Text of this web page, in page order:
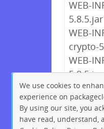
WEB-
5.8.5.jar
WEB-
crypto-
WEB-
5.8.5.jar
←
We use cookies to
experience on
By using our site, you
have read, understand,